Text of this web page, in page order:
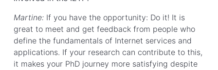
Martine: If you have the opportunity: Do it! It is
great to meet and get feedback from people who
define the fundamentals of Internet services and
applications. If your research can contribute to this,
it makes your PhD journey more satisfying despite